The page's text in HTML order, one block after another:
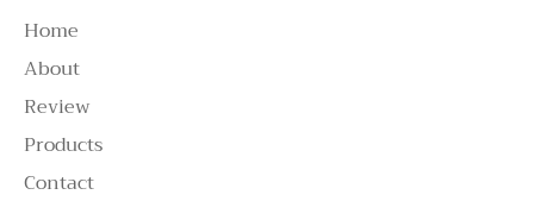
Home
About
Review
Products
Contact